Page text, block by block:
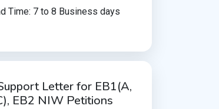
Time: 7 to 8 Business days
Letter for EB1(A,
EB2 NIW Petitions